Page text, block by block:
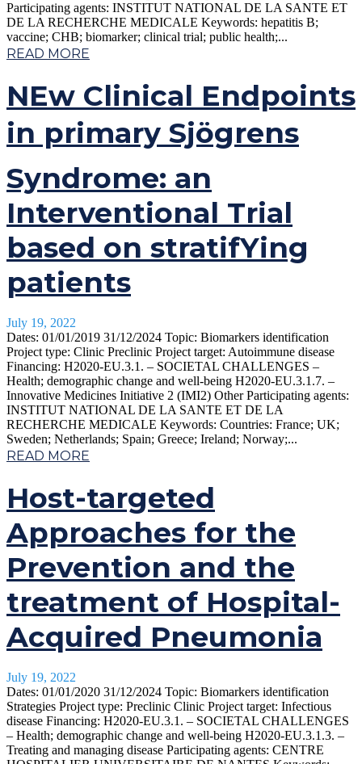
Participating agents: INSTITUT NATIONAL DE LA SANTE ET
DE LA RECHERCHE MEDICALE Keywords: hepatitis B;
vaccine; CHB; biomarker; clinical trial; public health;...
READ MORE
NEw Clinical Endpoints
in primary Sjögrens
Syndrome: an
Interventional Trial
based on stratifYing
patients
July 19, 2022
Dates: 01/01/2019 31/12/2024 Topic: Biomarkers identification
Project type: Clinic Preclinic Project target: Autoimmune disease
Financing: H2020-EU.3.1. – SOCIETAL CHALLENGES –
Health; demographic change and well-being H2020-EU.3.1.7. –
Innovative Medicines Initiative 2 (IMI2) Other Participating agents:
INSTITUT NATIONAL DE LA SANTE ET DE LA
RECHERCHE MEDICALE Keywords: Countries: France; UK;
Sweden; Netherlands; Spain; Greece; Ireland; Norway;...
READ MORE
Host-targeted
Approaches for the
Prevention and the
treatment of Hospital-
Acquired Pneumonia
July 19, 2022
Dates: 01/01/2020 31/12/2024 Topic: Biomarkers identification
Strategies Project type: Preclinic Clinic Project target: Infectious
disease Financing: H2020-EU.3.1. – SOCIETAL CHALLENGES
– Health; demographic change and well-being H2020-EU.3.1.3. –
Treating and managing disease Participating agents: CENTRE